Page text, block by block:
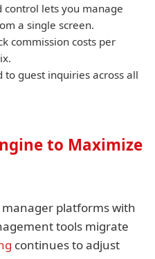
control lets you manage
a single screen.
commission costs per
to guest inquiries across all
to Maximize
platforms with
tools migrate
continues to adjust